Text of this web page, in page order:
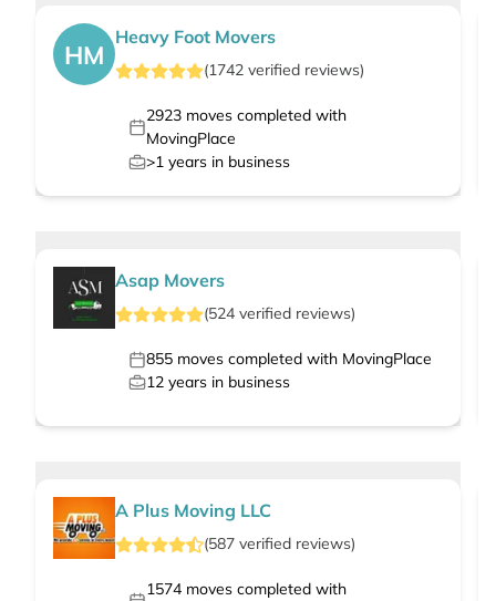
HM
Heavy Foot Movers
(1742 verified reviews)
2923moves completed with
MovingPlace
>1 years in business
Asap Movers
(524 verified reviews)
855 moves completed with MovingPlace
12 years in business
A Plus Moving LLC
(587 verified reviews)
1574moves completed with